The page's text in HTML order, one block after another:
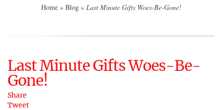
Home » Blog » Last Minute Gifts Woes-Be-Gone!
Last Minute Gifts Woes-Be-
Gone!
Share
Tweet